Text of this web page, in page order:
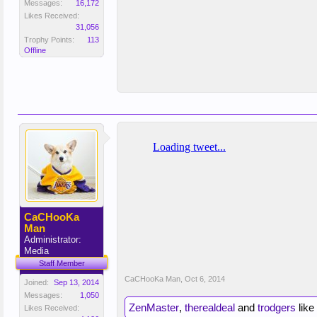
Messages:
16,172
Likes Received:
31,056
Trophy Points:
113
Offline
CaCHooKa
Man
Administrator:
Media
Staff Member
Joined:
Sep 13, 2014
Messages:
1,050
Likes Received:
CaCHooKa Man Oct 6, 2014
ZenMaster, therealdeal and trodgers like